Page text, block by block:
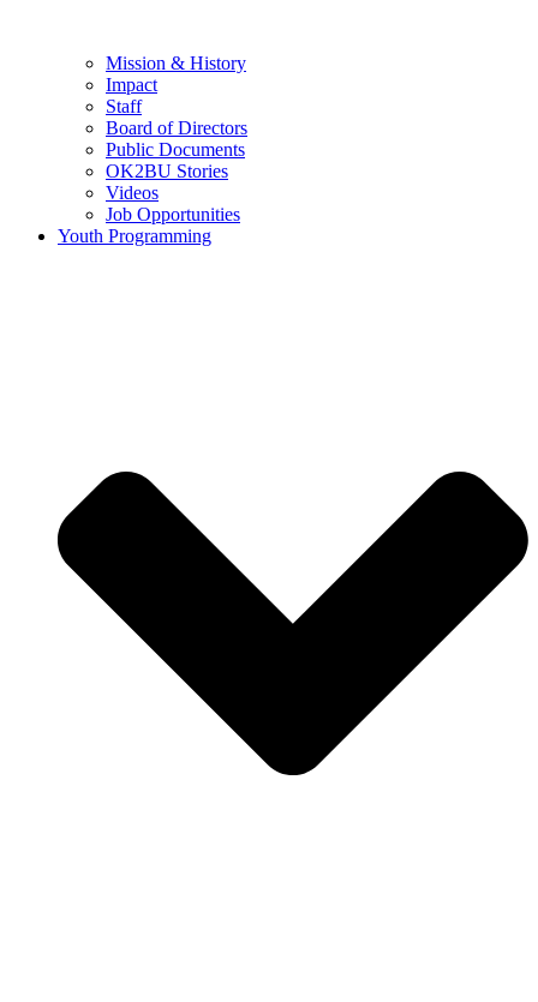
Mission & History
Impact
Staff
Board of Directors
Public Documents
OK2BU Stories
Videos
Job Opportunities
Youth Programming